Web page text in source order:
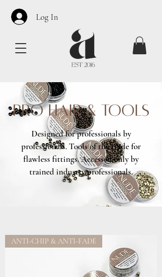
Log In
PRO HAIR & TOOLS
Designed for professionals by
professionals. Tools of the trade for
flawless fittings. Accessed only by
trained industry professionals.
ANTI-CHIP & ANTI-FADE